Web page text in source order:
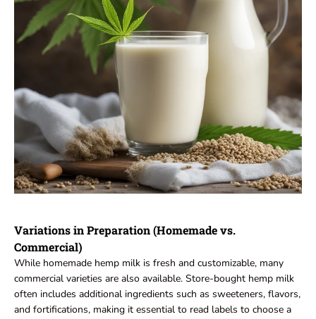
Variations in Preparation (Homemade vs.
Commercial)
While homemade hemp milk is fresh and customizable, many
commercial varieties are also available. Store-bought hemp milk
often includes additional ingredients such as sweeteners, flavors,
and fortifications, making it essential to read labels to choose a